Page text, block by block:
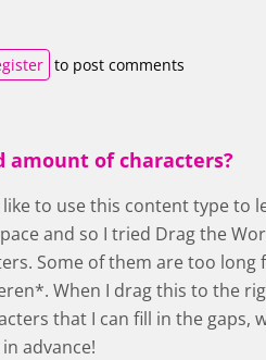
to post comments
amount of characters?
like to use this content type to
and so I tried Drag the
Some of them are too
When I drag this to the
that I can fill in the gaps,
advance!